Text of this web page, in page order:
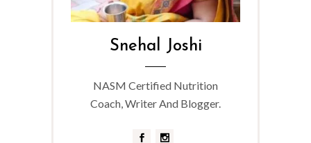
Snehal Joshi
NASM Certified Nutrition
Coach, Writer And Blogger.